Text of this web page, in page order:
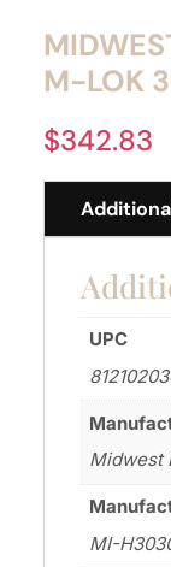
M-LOK
$342.83
UPC
Midwest
MI-